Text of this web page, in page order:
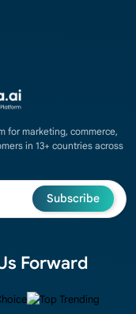
for marketing, commerce,
in 13+ countries across
Subscribe
Forward